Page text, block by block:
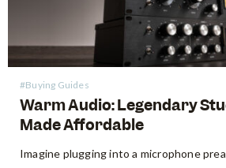
#Buying Guides
Warm Audio: Legendary
Made Affordable